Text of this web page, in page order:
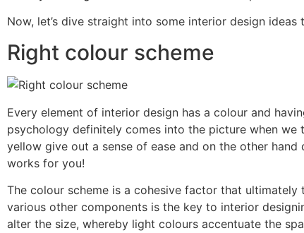
Now, let’s dive straight into some interior design
Right colour scheme
Every element of interior design has a colour and
psychology definitely comes into the picture when
yellow give out a sense of ease and on the other
works for you!
The colour scheme is a cohesive factor that
various other components is the key to interior
alter the size, whereby light colours accentuate the